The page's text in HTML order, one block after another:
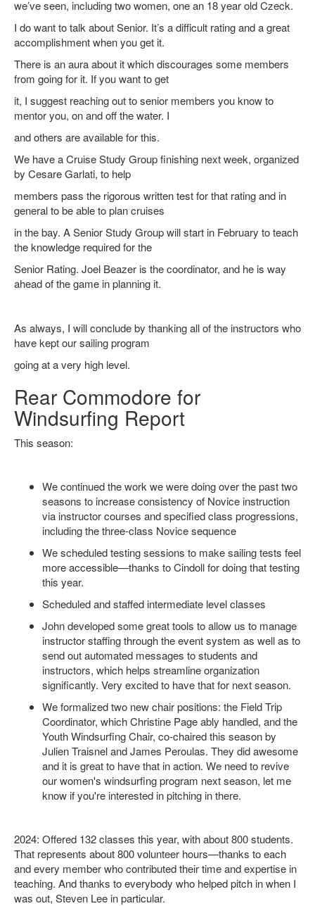
we’ve seen, including two women, one an 18 year old Czeck.
I do want to talk about Senior. It’s a difficult rating and a great
accomplishment when you get it.
There is an aura about it which discourages some members
from going for it. If you want to get
it, I suggest reaching out to senior members you know to
mentor you, on and off the water. I
and others are available for this.
We have a Cruise Study Group finishing next week, organized
by Cesare Garlati, to help
members pass the rigorous written test for that rating and in
general to be able to plan cruises
in the bay. A Senior Study Group will start in February to teach
the knowledge required for the
Senior Rating. Joel Beazer is the coordinator, and he is way
ahead of the game in planning it.
As always, I will conclude by thanking all of the instructors who
have kept our sailing program
going at a very high level.
Rear Commodore for
Windsurfing Report
This season:
We continued the work we were doing over the past two
seasons to increase consistency of Novice instruction
via instructor courses and specified class progressions,
including the three-class Novice sequence
We scheduled testing sessions to make sailing tests feel
more accessible—thanks to Cindoll for doing that testing
this year.
Scheduled and staffed intermediate level classes
John developed some great tools to allow us to manage
instructor staffing through the event system as well as to
send out automated messages to students and
instructors, which helps streamline organization
significantly. Very excited to have that for next season.
We formalized two new chair positions: the Field Trip
Coordinator, which Christine Page ably handled, and the
Youth Windsurfing Chair, co-chaired this season by
Julien Traisnel and James Peroulas. They did awesome
and it is great to have that in action. We need to revive
our women's windsurfing program next season, let me
know if you're interested in pitching in there.
2024: Offered 132 classes this year, with about 800 students.
That represents about 800 volunteer hours—thanks to each
and every member who contributed their time and expertise in
teaching. And thanks to everybody who helped pitch in when I
was out, Steven Lee in particular.